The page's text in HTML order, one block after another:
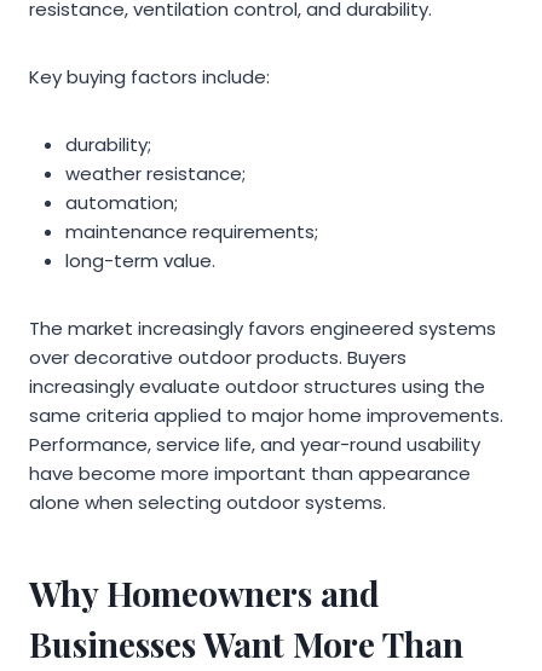
resistance, ventilation control, and durability.
Key buying factors include:
durability;
weather resistance;
automation;
maintenance requirements;
long-term value.
The market increasingly favors engineered systems
over decorative outdoor products. Buyers
increasingly evaluate outdoor structures using the
same criteria applied to major home improvements.
Performance, service life, and year-round usability
have become more important than appearance
alone when selecting outdoor systems.
Why Homeowners and
Businesses Want More Than